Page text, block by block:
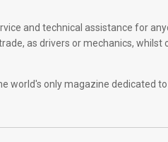
and technical assistance for
as drivers or mechanics, whilst
world's only magazine dedicated to